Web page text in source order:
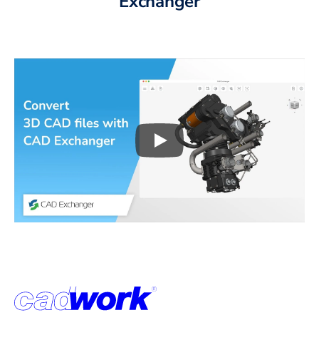
Play3D CAD files